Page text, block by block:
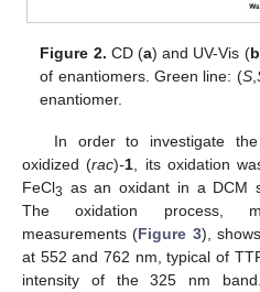
Figure 2. CD (a) and UV-Vis (b
of enantiomers. Green line: (S,
enantiomer.
In order to investigate
oxidized (rac)-1, its oxidation
FeCl3 as an oxidant in a DCM
The oxidation process,
measurements (Figure 3),
at 552 and 762 nm, typical of
intensity of the 325 nm